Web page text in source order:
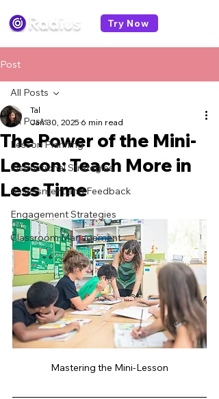
Try Now
Post
All Posts
Lesson Planning
Instructional Strategies
Assessment and Feedback
Engagement Strategies
Classroom Management
All Posts
The Power of the Mini-
Lesson: Teach More in
Less Time
Tal
Jan 30, 2025 6 min read
Mastering the Mini-Lesson